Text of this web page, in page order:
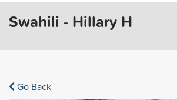
Swahili - Hillary H
Go Back